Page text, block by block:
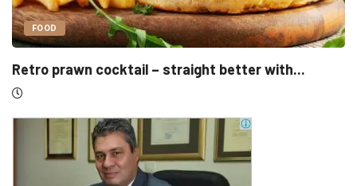
UNCATEGORIZED
Sensirion, Medartis detail IPOs as